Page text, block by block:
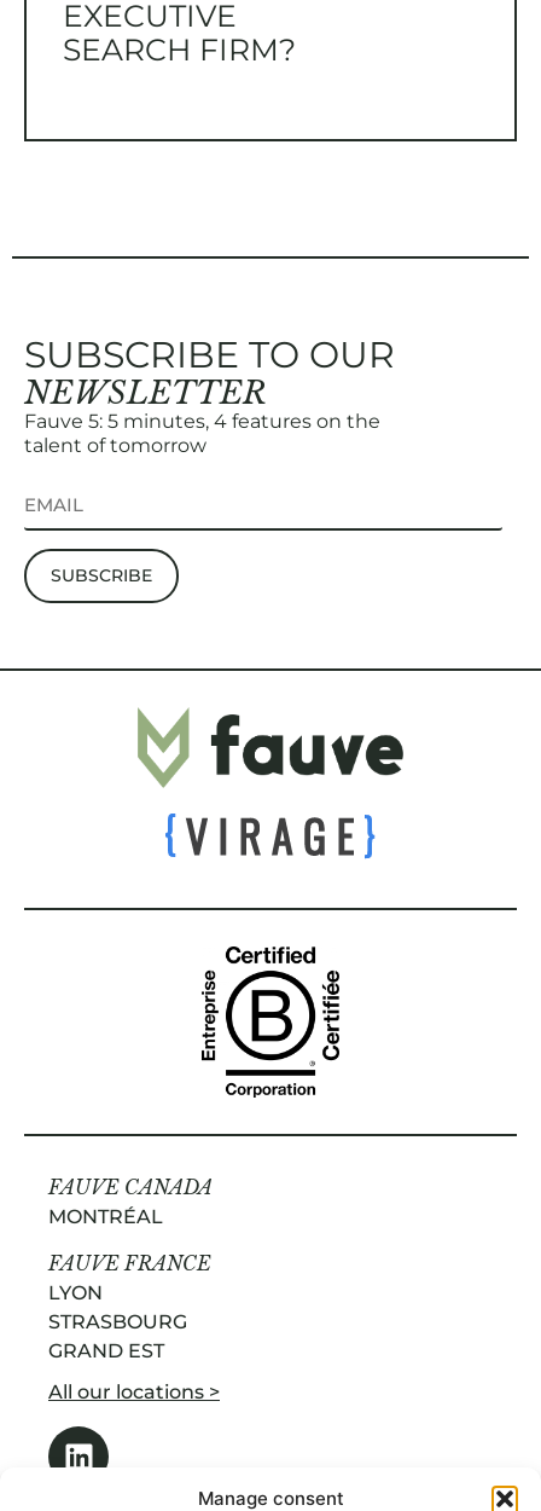
Manage consent
EXECUTIVE
SEARCH FIRM?
SUBSCRIBE TO OUR
NEWSLETTER
Fauve 5: 5 minutes, 4 features on the
talent of tomorrow
FAUVE CANADA
MONTRÉAL
FAUVE FRANCE
LYON
STRASBOURG
GRAND EST
All our locations >